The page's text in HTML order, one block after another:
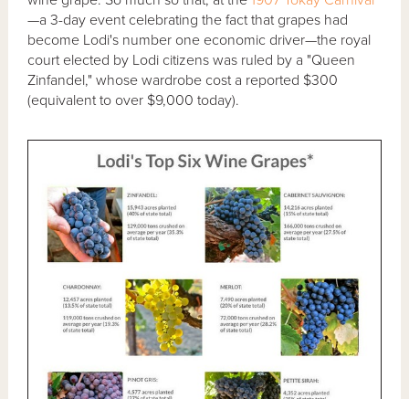
—a 3-day event celebrating the fact that grapes had
become Lodi's number one economic driver—the royal
court elected by Lodi citizens was ruled by a "Queen
Zinfandel," whose wardrobe cost a reported $300
(equivalent to over $9,000 today).